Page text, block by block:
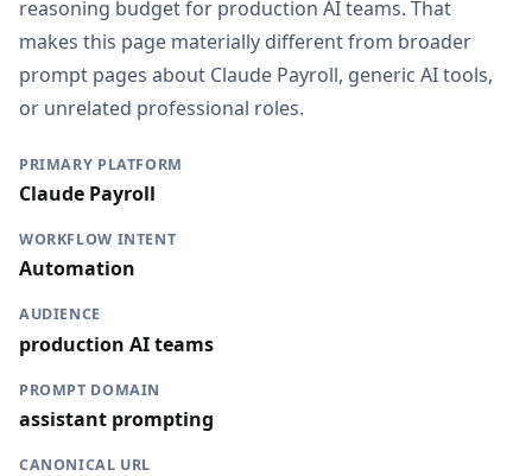
reasoning budget for production AI teams. That
makes this page materially different from broader
prompt pages about Claude Payroll, generic AI tools,
or unrelated professional roles.
PRIMARY PLATFORM
Claude Payroll
WORKFLOW INTENT
Automation
AUDIENCE
production AI teams
PROMPT DOMAIN
assistant prompting
CANONICAL URL